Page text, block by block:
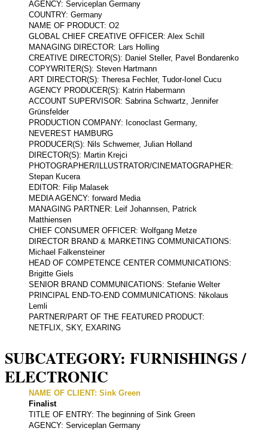
AGENCY: Serviceplan Germany
COUNTRY: Germany
NAME OF PRODUCT: O2
GLOBAL CHIEF CREATIVE OFFICER: Alex Schill
MANAGING DIRECTOR: Lars Holling
CREATIVE DIRECTOR(S): Daniel Steller, Pavel Bondarenko
COPYWRITER(S): Steven Hartmann
ART DIRECTOR(S): Theresa Fechler, Tudor-Ionel Cucu
AGENCY PRODUCER(S): Katrin Habermann
ACCOUNT SUPERVISOR: Sabrina Schwartz, Jennifer
Grünsfelder
PRODUCTION COMPANY: Iconoclast Germany,
NEVEREST HAMBURG
PRODUCER(S): Nils Schwemer, Julian Holland
DIRECTOR(S): Martin Krejci
PHOTOGRAPHER/ILLUSTRATOR/CINEMATOGRAPHER:
Stepan Kucera
EDITOR: Filip Malasek
MEDIA AGENCY: forward Media
MANAGING PARTNER: Leif Johannsen, Patrick
Matthiensen
CHIEF CONSUMER OFFICER: Wolfgang Metze
DIRECTOR BRAND & MARKETING COMMUNICATIONS:
Michael Falkensteiner
HEAD OF COMPETENCE CENTER COMMUNICATIONS:
Brigitte Giels
SENIOR BRAND COMMUNICATIONS: Stefanie Welter
PRINCIPAL END-TO-END COMMUNICATIONS: Nikolaus
Lemli
PARTNER/PART OF THE FEATURED PRODUCT:
NETFLIX, SKY, EXARING
SUBCATEGORY: FURNISHINGS /
ELECTRONIC
NAME OF CLIENT: Sink Green
Finalist
TITLE OF ENTRY: The beginning of Sink Green
AGENCY: Serviceplan Germany